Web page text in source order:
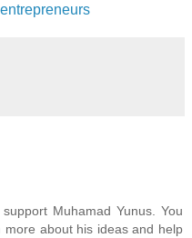
Muhamad Yunus. You
about his ideas and help